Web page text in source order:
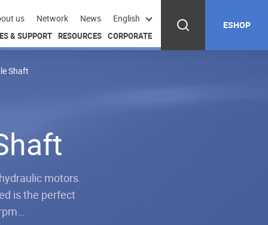
us Network News English
& SUPPORT RESOURCES CORPORATE
ESHOP
Shaft
motors.
is the perfect